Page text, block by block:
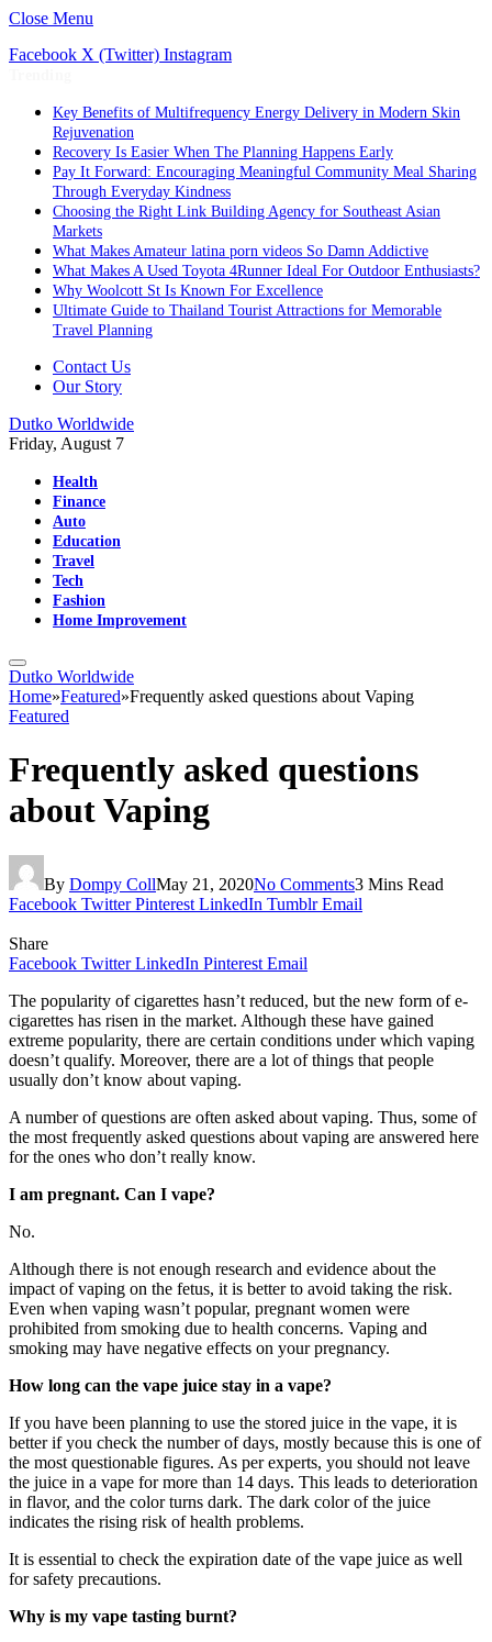
Close Menu
Facebook X (Twitter) Instagram
Key Benefits of Multifrequency Energy Delivery in Modern Skin
Rejuvenation
Recovery Is Easier When The Planning Happens Early
Pay It Forward: Encouraging Meaningful Community Meal Sharing
Through Everyday Kindness
Choosing the Right Link Building Agency for Southeast Asian
Markets
What Makes Amateur latina porn videos So Damn Addictive
What Makes A Used Toyota 4Runner Ideal For Outdoor Enthusiasts?
Why Woolcott St Is Known For Excellence
Ultimate Guide to Thailand Tourist Attractions for Memorable
Travel Planning
Contact Us
Our Story
Dutko Worldwide
Friday, August 7
Health
Finance
Auto
Education
Travel
Tech
Fashion
Home Improvement
Dutko Worldwide
Home»Featured»Frequently asked questions about Vaping
Featured
Frequently asked questions
about Vaping
By Dompy CollMay 21, 2020No Comments3 Mins Read
Facebook Twitter Pinterest LinkedIn Tumblr Email
Share
Facebook Twitter LinkedIn Pinterest Email
The popularity of cigarettes hasn’t reduced, but the new form of e-
cigarettes has risen in the market. Although these have gained
extreme popularity, there are certain conditions under which vaping
doesn’t qualify. Moreover, there are a lot of things that people
usually don’t know about vaping.
A number of questions are often asked about vaping. Thus, some of
the most frequently asked questions about vaping are answered here
for the ones who don’t really know.
I am pregnant. Can I vape?
No.
Although there is not enough research and evidence about the
impact of vaping on the fetus, it is better to avoid taking the risk.
Even when vaping wasn’t popular, pregnant women were
prohibited from smoking due to health concerns. Vaping and
smoking may have negative effects on your pregnancy.
How long can the vape juice stay in a vape?
If you have been planning to use the stored juice in the vape, it is
better if you check the number of days, mostly because this is one of
the most questionable figures. As per experts, you should not leave
the juice in a vape for more than 14 days. This leads to deterioration
in flavor, and the color turns dark. The dark color of the juice
indicates the rising risk of health problems.
It is essential to check the expiration date of the vape juice as well
for safety precautions.
Why is my vape tasting burnt?